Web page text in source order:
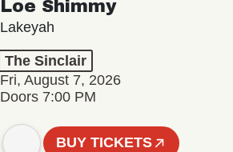
Loe Shimmy
Lakeyah
The Sinclair
Fri, August 7, 2026
Doors 7:00 PM
BUY TICKETS